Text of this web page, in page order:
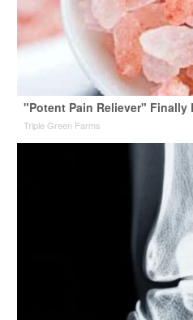
"Potent Pain Reliever" Finally
Triple Green Farms